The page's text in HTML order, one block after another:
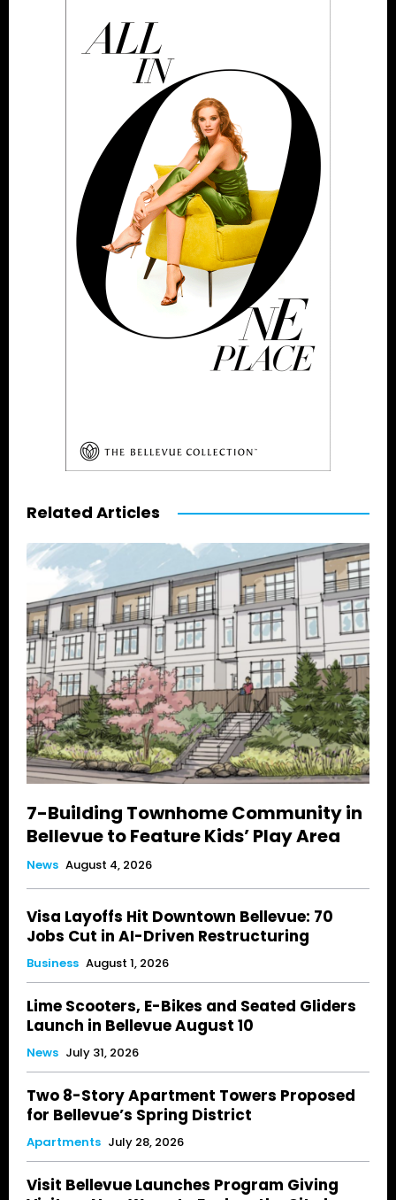
Related Articles
7-Building Townhome Community in
Bellevue to Feature Kids’ Play Area
News August 4, 2026
Visa Layoffs Hit Downtown Bellevue: 70
Jobs Cut in AI-Driven Restructuring
Business August 1, 2026
Lime Scooters, E-Bikes and Seated Gliders
Launch in Bellevue August 10
News July 31, 2026
Two 8-Story Apartment Towers Proposed
for Bellevue’s Spring District
Apartments July 28, 2026
Visit Bellevue Launches Program Giving